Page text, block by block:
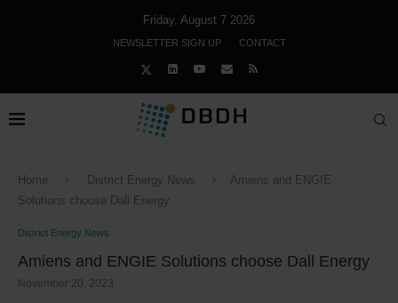
Friday, August 7 2026
NEWSLETTER SIGN UP CONTACT
Home District Energy News
Amiens and ENGIE
Solutions choose Dall Energy
District Energy News
Amiens and ENGIE Solutions choose Dall Energy
November 20, 2023